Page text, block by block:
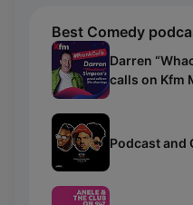
Best Comedy
Darren
calls on Kfm
Podcast and